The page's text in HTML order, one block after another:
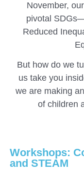
November,
pivotal
Reduced
But how do we
us take you
we are making
of children
Workshops:
and STEAM